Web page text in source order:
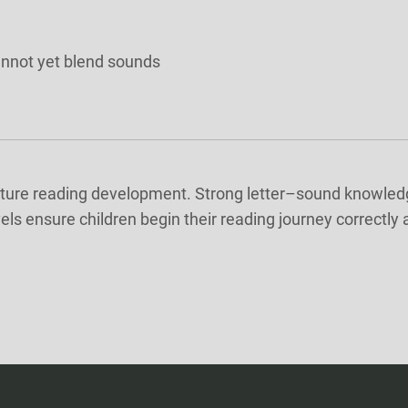
yet blend sounds
reading development. Strong letter–sound
ensure children begin their reading journey correctly